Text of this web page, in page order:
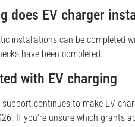
does EV charger
installations can be completed
have been completed.
with EV charging
support continues to make EV
If you’re unsure which grants